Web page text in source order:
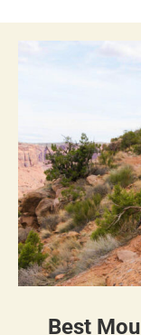
Best